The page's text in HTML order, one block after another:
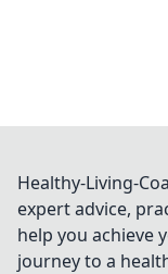
Healthy-Living-
expert advice,
help you achieve
journey to a